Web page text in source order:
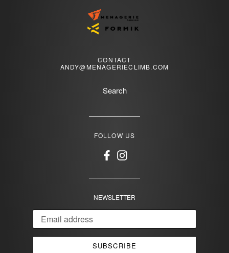
CONTACT
ANDY@MENAGERIECLIMB.COM
Search
FOLLOW US
FacebookInstagram
NEWSLETTER
SUBSCRIBE